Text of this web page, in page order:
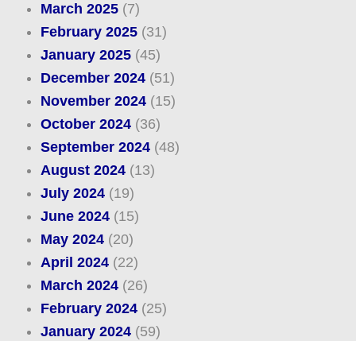
March 2025(7)
February 2025(31)
January 2025(45)
December 2024(51)
November 2024(15)
October 2024(36)
September 2024(48)
August 2024(13)
July 2024(19)
June 2024(15)
May 2024(20)
April 2024(22)
March 2024(26)
February 2024(25)
January 2024(59)